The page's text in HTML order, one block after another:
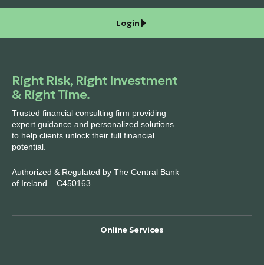
Login
Right Risk, Right Investment
& Right Time.
Trusted financial consulting firm providing
expert guidance and personalized solutions
to help clients unlock their full financial
potential.
Authorized & Regulated by The Central Bank
of Ireland – C450163
Online Services